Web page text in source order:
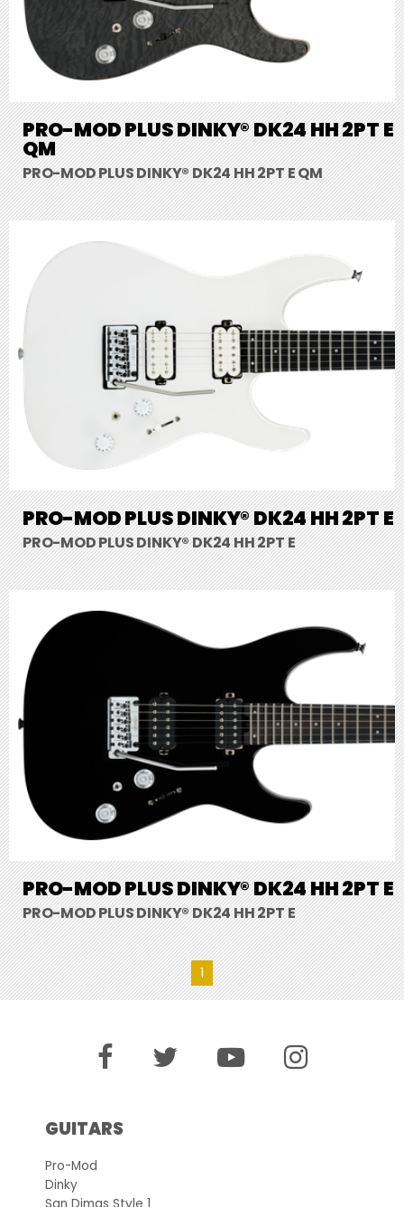
PRO-MOD PLUS DINKY® DK24 HH 2PT E
QM
PRO-MOD PLUS DINKY® DK24 HH 2PT E QM
PRO-MOD PLUS DINKY® DK24 HH 2PT E
PRO-MOD PLUS DINKY® DK24 HH 2PT E
PRO-MOD PLUS DINKY® DK24 HH 2PT E
PRO-MOD PLUS DINKY® DK24 HH 2PT E
1
GUITARS
Pro-Mod
Dinky